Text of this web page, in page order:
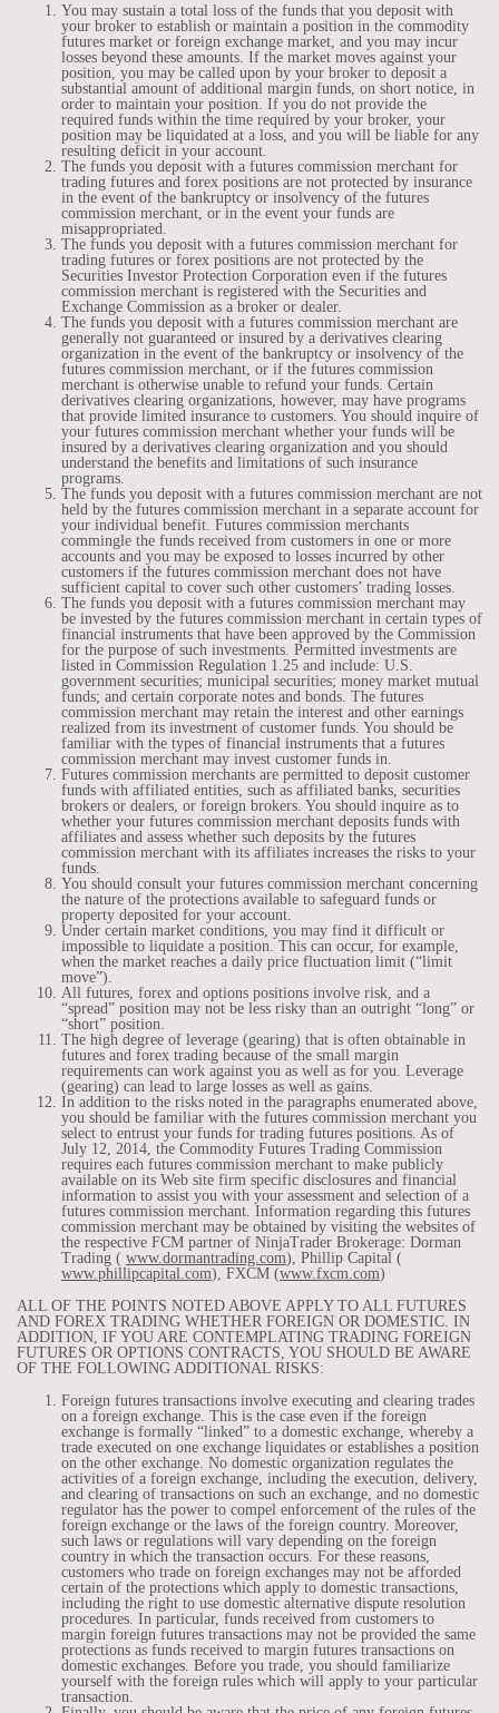
You may sustain a total loss of the funds that you deposit with
your broker to establish or maintain a position in the commodity
futures market or foreign exchange market, and you may incur
losses beyond these amounts. If the market moves against your
position, you may be called upon by your broker to deposit a
substantial amount of additional margin funds, on short notice, in
order to maintain your position. If you do not provide the
required funds within the time required by your broker, your
position may be liquidated at a loss, and you will be liable for any
resulting deficit in your account.
The funds you deposit with a futures commission merchant for
trading futures and forex positions are not protected by insurance
in the event of the bankruptcy or insolvency of the futures
commission merchant, or in the event your funds are
misappropriated.
The funds you deposit with a futures commission merchant for
trading futures or forex positions are not protected by the
Securities Investor Protection Corporation even if the futures
commission merchant is registered with the Securities and
Exchange Commission as a broker or dealer.
The funds you deposit with a futures commission merchant are
generally not guaranteed or insured by a derivatives clearing
organization in the event of the bankruptcy or insolvency of the
futures commission merchant, or if the futures commission
merchant is otherwise unable to refund your funds. Certain
derivatives clearing organizations, however, may have programs
that provide limited insurance to customers. You should inquire of
your futures commission merchant whether your funds will be
insured by a derivatives clearing organization and you should
understand the benefits and limitations of such insurance
programs.
The funds you deposit with a futures commission merchant are not
held by the futures commission merchant in a separate account for
your individual benefit. Futures commission merchants
commingle the funds received from customers in one or more
accounts and you may be exposed to losses incurred by other
customers if the futures commission merchant does not have
sufficient capital to cover such other customers’ trading losses.
The funds you deposit with a futures commission merchant may
be invested by the futures commission merchant in certain types of
financial instruments that have been approved by the Commission
for the purpose of such investments. Permitted investments are
listed in Commission Regulation 1.25 and include: U.S.
government securities; municipal securities; money market mutual
funds; and certain corporate notes and bonds. The futures
commission merchant may retain the interest and other earnings
realized from its investment of customer funds. You should be
familiar with the types of financial instruments that a futures
commission merchant may invest customer funds in.
Futures commission merchants are permitted to deposit customer
funds with affiliated entities, such as affiliated banks, securities
brokers or dealers, or foreign brokers. You should inquire as to
whether your futures commission merchant deposits funds with
affiliates and assess whether such deposits by the futures
commission merchant with its affiliates increases the risks to your
funds.
You should consult your futures commission merchant concerning
the nature of the protections available to safeguard funds or
property deposited for your account.
Under certain market conditions, you may find it difficult or
impossible to liquidate a position. This can occur, for example,
when the market reaches a daily price fluctuation limit (“limit
move”).
All futures, forex and options positions involve risk, and a
“spread” position may not be less risky than an outright “long” or
“short” position.
The high degree of leverage (gearing) that is often obtainable in
futures and forex trading because of the small margin
requirements can work against you as well as for you. Leverage
(gearing) can lead to large losses as well as gains.
In addition to the risks noted in the paragraphs enumerated above,
you should be familiar with the futures commission merchant you
select to entrust your funds for trading futures positions. As of
July 12, 2014, the Commodity Futures Trading Commission
requires each futures commission merchant to make publicly
available on its Web site firm specific disclosures and financial
information to assist you with your assessment and selection of a
futures commission merchant. Information regarding this futures
commission merchant may be obtained by visiting the websites of
the respective FCM partner of NinjaTrader Brokerage: Dorman
Trading ( www.dormantrading.com), Phillip Capital (
www.phillipcapital.com), FXCM (www.fxcm.com)
ALL OF THE POINTS NOTED ABOVE APPLY TO ALL FUTURES
AND FOREX TRADING WHETHER FOREIGN OR DOMESTIC. IN
ADDITION, IF YOU ARE CONTEMPLATING TRADING FOREIGN
FUTURES OR OPTIONS CONTRACTS, YOU SHOULD BE AWARE
OF THE FOLLOWING ADDITIONAL RISKS:
Foreign futures transactions involve executing and clearing trades
on a foreign exchange. This is the case even if the foreign
exchange is formally “linked” to a domestic exchange, whereby a
trade executed on one exchange liquidates or establishes a position
on the other exchange. No domestic organization regulates the
activities of a foreign exchange, including the execution, delivery,
and clearing of transactions on such an exchange, and no domestic
regulator has the power to compel enforcement of the rules of the
foreign exchange or the laws of the foreign country. Moreover,
such laws or regulations will vary depending on the foreign
country in which the transaction occurs. For these reasons,
customers who trade on foreign exchanges may not be afforded
certain of the protections which apply to domestic transactions,
including the right to use domestic alternative dispute resolution
procedures. In particular, funds received from customers to
margin foreign futures transactions may not be provided the same
protections as funds received to margin futures transactions on
domestic exchanges. Before you trade, you should familiarize
yourself with the foreign rules which will apply to your particular
transaction.